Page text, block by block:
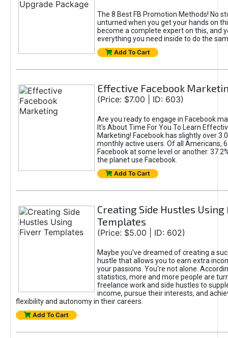
The 8 Best FB Promotion Methods! No
unturned when you get your hands on
become a complete expert on this, and
everything you need inside to do the
Add To Cart
Effective Facebook
(Price: $7.00 | ID: 603)
Are you ready to engage in Facebook
It's About Time For You To Learn
Marketing! Facebook has slightly over
monthly active users. Of all Americans,
Facebook at some level or another.
the planet use Facebook.
Add To Cart
Creating Side Hustles
Templates
(Price: $5.00 | ID: 602)
Maybe you’ve dreamed of creating a
hustle that allows you to earn extra
your passions. You're not alone.
statistics, more and more people are
freelance work and side hustles to
income, pursue their interests, and
flexibility and autonomy in their careers.
Add To Cart